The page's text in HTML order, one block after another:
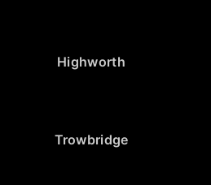
Highworth
Trowbridge